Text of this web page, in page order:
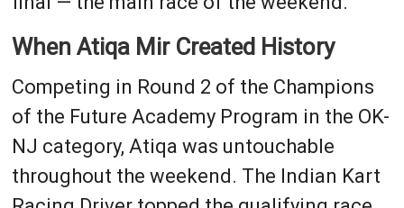
When Atiqa Mir Created History
Competing in Round 2 of the Champions
of the Future Academy Program in the OK-
NJ category, Atiqa was untouchable
throughout the weekend. The Indian Kart